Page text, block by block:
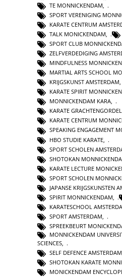
TE MONNICKENDAM
SPORT VERENIGING
KARATE CENTRUM
TALK MONICKENDAM
SPORT CLUB
ZELFVERDEDIGING
MINDFULNESS
MARTIAL ARTS SCHOOL
KRIJGSKUNST AMSTERDAM,
KARATE SPIRIT
MONNICKENDAM KARA,
KARATE
KARATE CENTRUM
SPEAKING ENGAGEMENT
HBO STUDIE KARATE
SPORT SCHOLEN
SHOTOKAN
KARATE LECTURE
SPORT SCHOLEN
JAPANSE KRIJGSKUNSTEN
SPIRIT MONNICKENDAM
KARATESCHOOL
SPORT AMSTERDAM,
SPREEKBEURT
MONNICKENDAM
SCIENCES,
SELF DEFENCE AMSTERDAM
SHOTOKAN KARATE
MONICKENDAM